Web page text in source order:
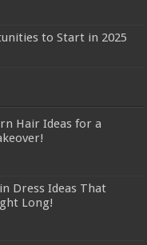
to Start in 2025
Hair Ideas for a
Dress Ideas That
Long!